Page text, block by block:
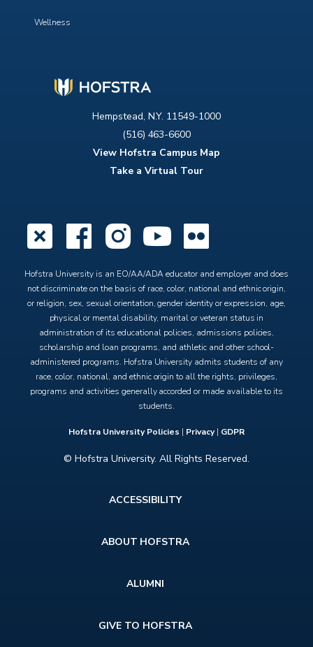
Hempstead, N.Y. 11549-1000
(516) 463-6600
View Hofstra Campus Map
Take a Virtual Tour
X Facebook
Instagram
YouTube
Hofstra University is an EO/AA/ADA educator and employer and does
not discriminate on the basis of race, color, national and ethnic origin,
or religion, sex, sexual orientation, gender identity or expression, age,
physical or mental disability, marital or veteran status in
administration of its educational policies, admissions policies,
scholarship and loan programs, and athletic and other school-
administered programs. Hofstra University admits students of any
race, color, national, and ethnic origin to all the rights, privileges,
programs and activities generally accorded or made available to its
students.
Hofstra University Policies | Privacy| GDPR
© Hofstra University. All Rights Reserved.
Wellness
ACCESSIBILITY
ABOUT HOFSTRA
ALUMNI
GIVE TO HOFSTRA